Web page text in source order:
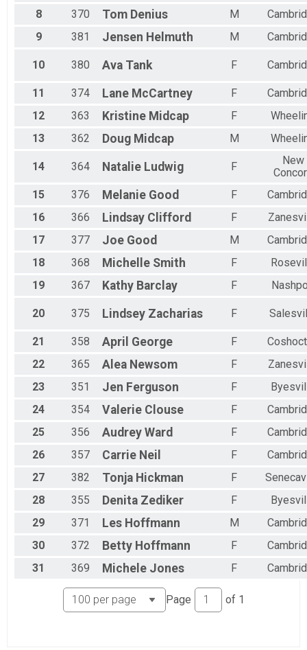
8
370 Tom Denius M
9
381 Jensen Helmuth M
10 380 Ava Tank F
11 374 Lane McCartney F
12
363 Kristine Midcap F
13
362 Doug Midcap M
14 364 Natalie Ludwig F
New
15
376 Melanie Good F
16
366 Lindsay Clifford F
17
377 Joe Good M
18
368 Michelle Smith F
19
367 Kathy Barclay F
20 375 Lindsey Zacharias F
21 358 April George F
22
365 Alea Newsom F
23
351 Jen Ferguson F
24
354 Valerie Clouse F
25
356 Audrey Ward F
26
357 Carrie Neil F
27
382 Tonja Hickman F
28
355 Denita Zediker F
29
371 Les Hoffmann M
30
372 Betty Hoffmann F
31
369 Michele Jones F
Page of 1